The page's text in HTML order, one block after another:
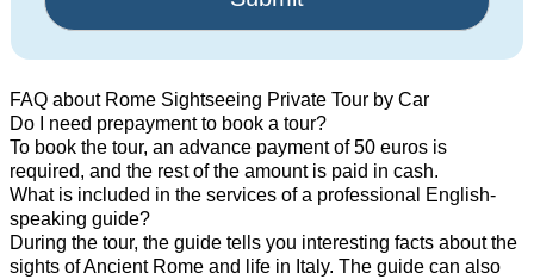
FAQ about Rome Sightseeing Private Tour by Car
Do I need prepayment to book a tour?
To book the tour, an advance payment of 50 euros is
required, and the rest of the amount is paid in cash.
What is included in the services of a professional English-
speaking guide?
During the tour, the guide tells you interesting facts about the
sights of Ancient Rome and life in Italy. The guide can also